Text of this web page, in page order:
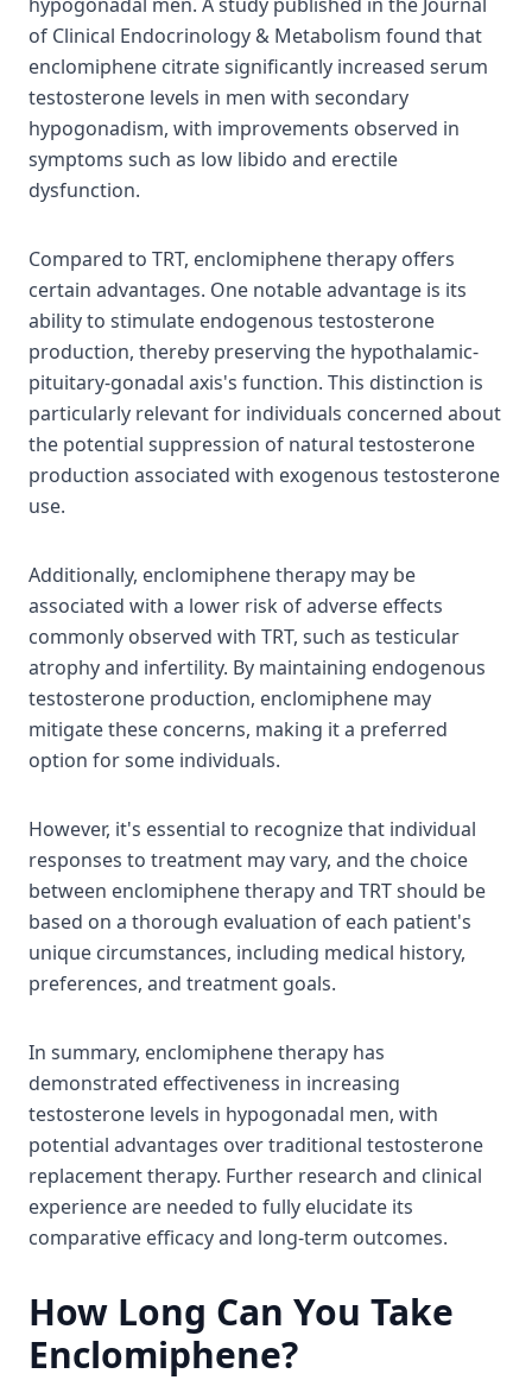
of Clinical Endocrinology & Metabolism found that
enclomiphene citrate significantly increased serum
testosterone levels in men with secondary
hypogonadism, with improvements observed in
symptoms such as low libido and erectile
dysfunction.
Compared to TRT, enclomiphene therapy offers
certain advantages. One notable advantage is its
ability to stimulate endogenous testosterone
production, thereby preserving the hypothalamic-
pituitary-gonadal axis's function. This distinction is
particularly relevant for individuals concerned about
the potential suppression of natural testosterone
production associated with exogenous testosterone
use.
Additionally, enclomiphene therapy may be
associated with a lower risk of adverse effects
commonly observed with TRT, such as testicular
atrophy and infertility. By maintaining endogenous
testosterone production, enclomiphene may
mitigate these concerns, making it a preferred
option for some individuals.
However, it's essential to recognize that individual
responses to treatment may vary, and the choice
between enclomiphene therapy and TRT should be
based on a thorough evaluation of each patient's
unique circumstances, including medical history,
preferences, and treatment goals.
In summary, enclomiphene therapy has
demonstrated effectiveness in increasing
testosterone levels in hypogonadal men, with
potential advantages over traditional testosterone
replacement therapy. Further research and clinical
experience are needed to fully elucidate its
comparative efficacy and long-term outcomes.
How Long Can You Take
Enclomiphene?